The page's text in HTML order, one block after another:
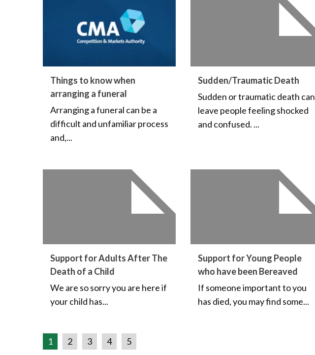
Things to know when
arranging a funeral
Arranging a funeral can be a
difficult and unfamiliar process
and,...
Sudden/Traumatic Death
Sudden or traumatic death can
leave people feeling shocked
and confused. ...
Support for Adults After The
Death of a Child
We are so sorry you are here if
your child has...
Support for Young People
who have been Bereaved
If someone important to you
has died, you may find some...
1 2 3 4 5